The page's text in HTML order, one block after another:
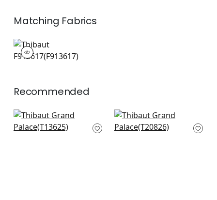
Matching Fabrics
F913617
Print Fabric|
Recommended
Katsura in Mist
T13625
Mystic Garden in
Spa